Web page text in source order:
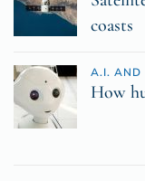
coasts
A.I. AND
How